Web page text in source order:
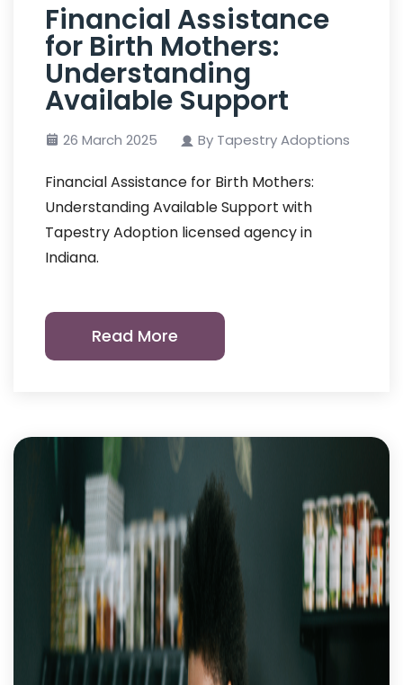
Financial Assistance
for Birth Mothers:
Understanding
Available Support
26 March 2025 By Tapestry Adoptions
Financial Assistance for Birth Mothers:
Understanding Available Support with
Tapestry Adoption licensed agency in
Indiana.
Read More